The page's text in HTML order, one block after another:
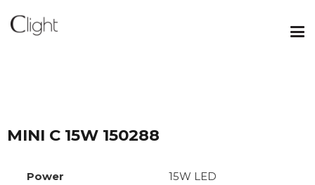
MINI C 15W 150288
Power
15W LED